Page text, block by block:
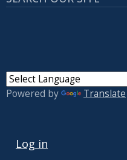
Powered by Translate
Log in